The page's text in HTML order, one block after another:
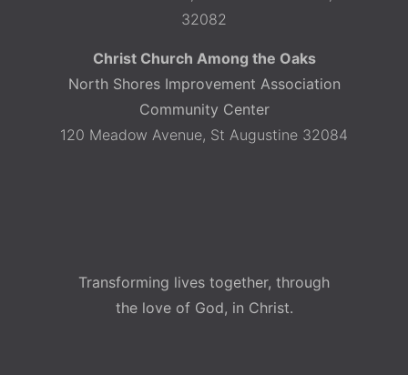
32082
Christ Church Among the Oaks
North Shores Improvement Association
Community Center
120 Meadow Avenue, St Augustine 32084
Transforming lives together, through
the love of God, in Christ.